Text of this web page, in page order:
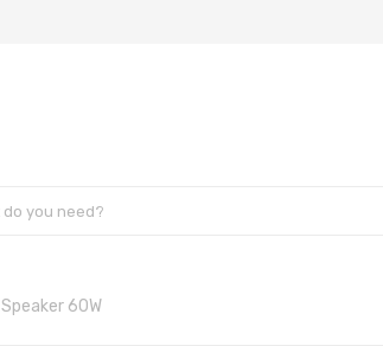
60W